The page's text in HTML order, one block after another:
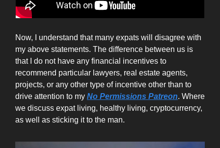
Now, I understand that many expats will disagree with
my above statements. The difference between us is
that I do not have any financial incentives to
recommend particular lawyers, real estate agents,
projects, or any other type of incentive other than to
drive attention to my No Permissions Patreon. Where
we discuss expat living, healthy living, cryptocurrency,
as well as sticking it to the man.